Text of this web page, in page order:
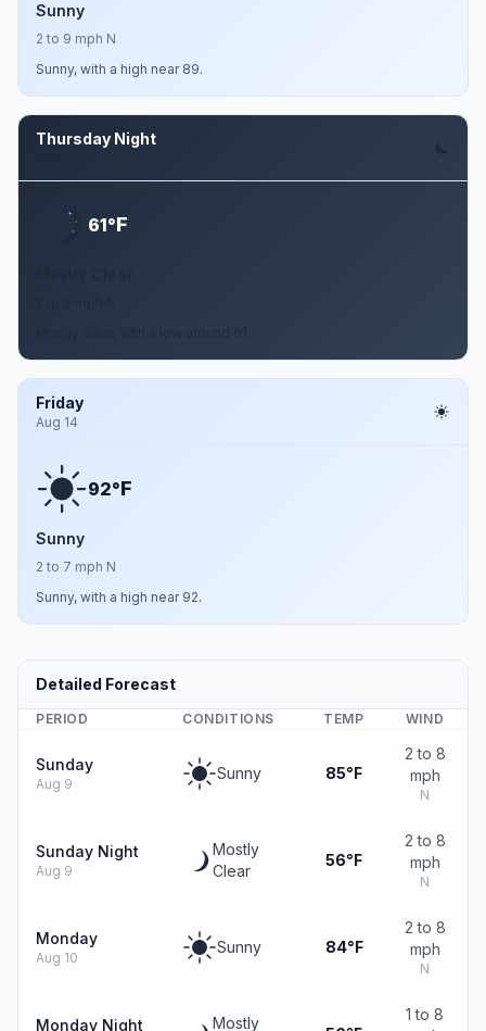
Sunny
2 to 9 mph N
Sunny, with a high near 89.
Thursday Night
61°F
Friday
Aug 14
92°F
Sunny
2 to 7 mph N
Sunny, with a high near 92.
Detailed Forecast
PERIOD CONDITIONS TEMP WIND
Sunday
Aug 9
Sunny 85°F
2 to 8
mph
N
Sunday Night
Aug 9
Mostly
Clear
56°F
2 to 8
mph
N
Monday
Aug 10
Sunny 84°F
2 to 8
mph
N
Monday Night Mostly
1 to 8